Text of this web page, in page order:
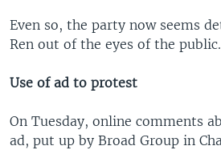
Even so, the party now seems
Ren out of the eyes of the public.
Use of ad to protest
On Tuesday, online comments
ad, put up by Broad Group in